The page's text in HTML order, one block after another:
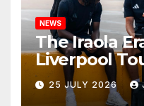
NEWS
The Iraola
Liverpool
Nashville
New
25 JULY 2026